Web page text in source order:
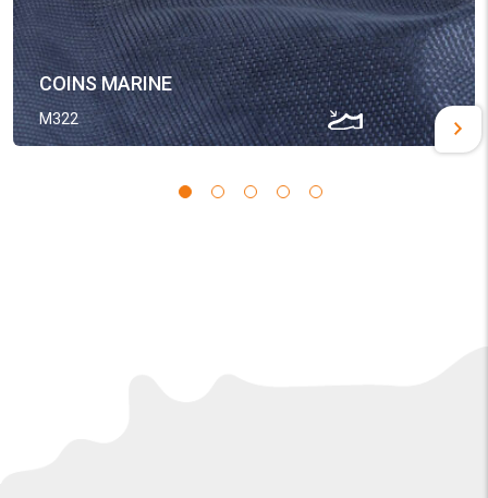
COINS MARINE
M322